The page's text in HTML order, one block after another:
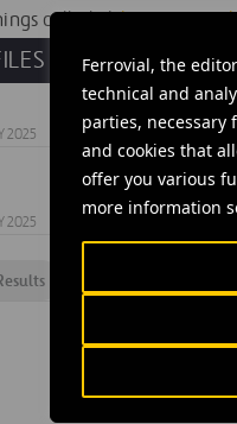
Ferrovial, the
technical and
parties,
and cookies that
offer you various
more information
call, click
2025
2025